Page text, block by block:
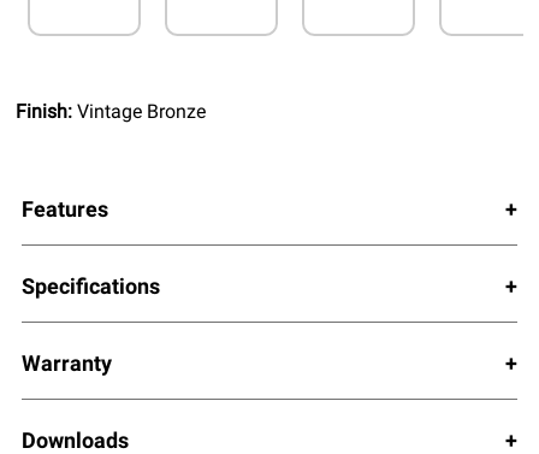
Finish:Vintage Bronze
Features
Specifications
Warranty
Downloads